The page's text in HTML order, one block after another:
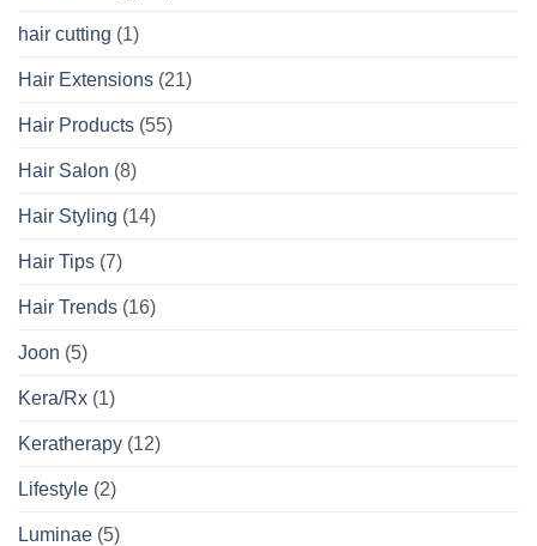
hair cutting (1)
Hair Extensions (21)
Hair Products (55)
Hair Salon (8)
Hair Styling (14)
Hair Tips (7)
Hair Trends (16)
Joon (5)
Kera/Rx (1)
Keratherapy (12)
Lifestyle (2)
Luminae (5)